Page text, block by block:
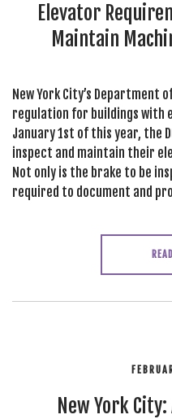
Elevator
Maintain
New York City’s Department
regulation for buildings with
January 1st of this year, the
inspect and maintain their
Not only is the brake to be
required to document and
New York